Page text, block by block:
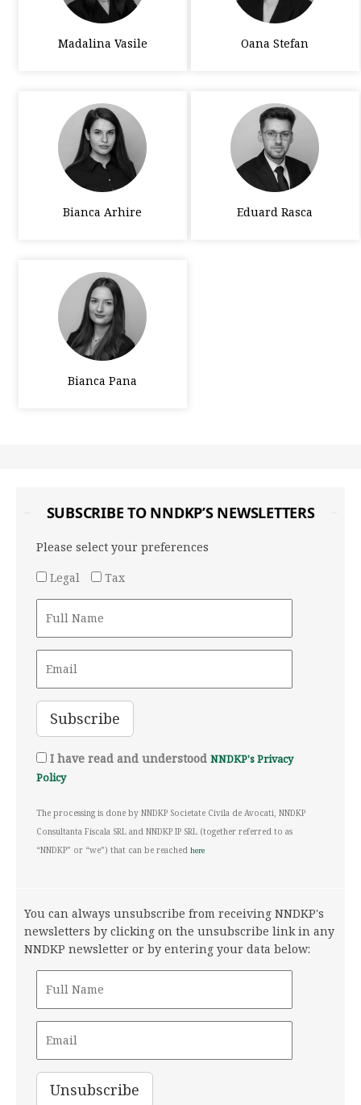
Madalina Vasile Oana Stefan
Bianca Arhire Eduard Rasca
Bianca Pana
SUBSCRIBE TO NNDKP’S NEWSLETTERS
Please select your preferences
Legal
Tax
I have read and understood NNDKP's Privacy
Policy
The processing is done by NNDKP Societate Civila de Avocati, NNDKP
Consultanta Fiscala SRL and NNDKP IP SRL (together referred to as
“NNDKP” or “we”) that can be reached here
You can always unsubscribe from receiving NNDKP's
newsletters by clicking on the unsubscribe link in any
NNDKP newsletter or by entering your data below: